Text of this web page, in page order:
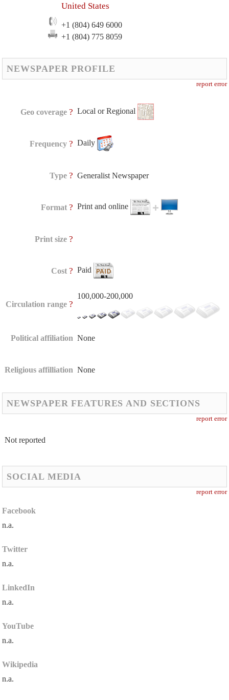
United States
+1 (804) 649 6000
+1 (804) 775 8059
NEWSPAPER PROFILE
report error
Geo coverage ? Local or Regional
Frequency ? Daily
Type ? Generalist Newspaper
Format ? Print and online
Print size ?
Cost ? Paid
Circulation range ?
100,000-200,000
Political affiliation None
Religious affilliation None
NEWSPAPER FEATURES AND SECTIONS
report error
Not reported
SOCIAL MEDIA
report error
Facebook
n.a.
Twitter
n.a.
LinkedIn
n.a.
YouTube
n.a.
Wikipedia
n.a.